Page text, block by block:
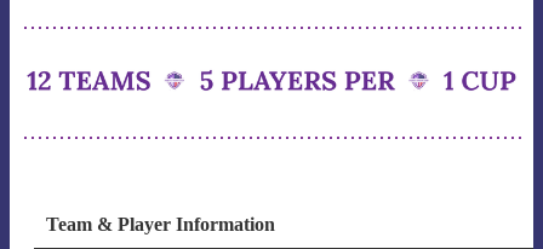
Team & Player Information